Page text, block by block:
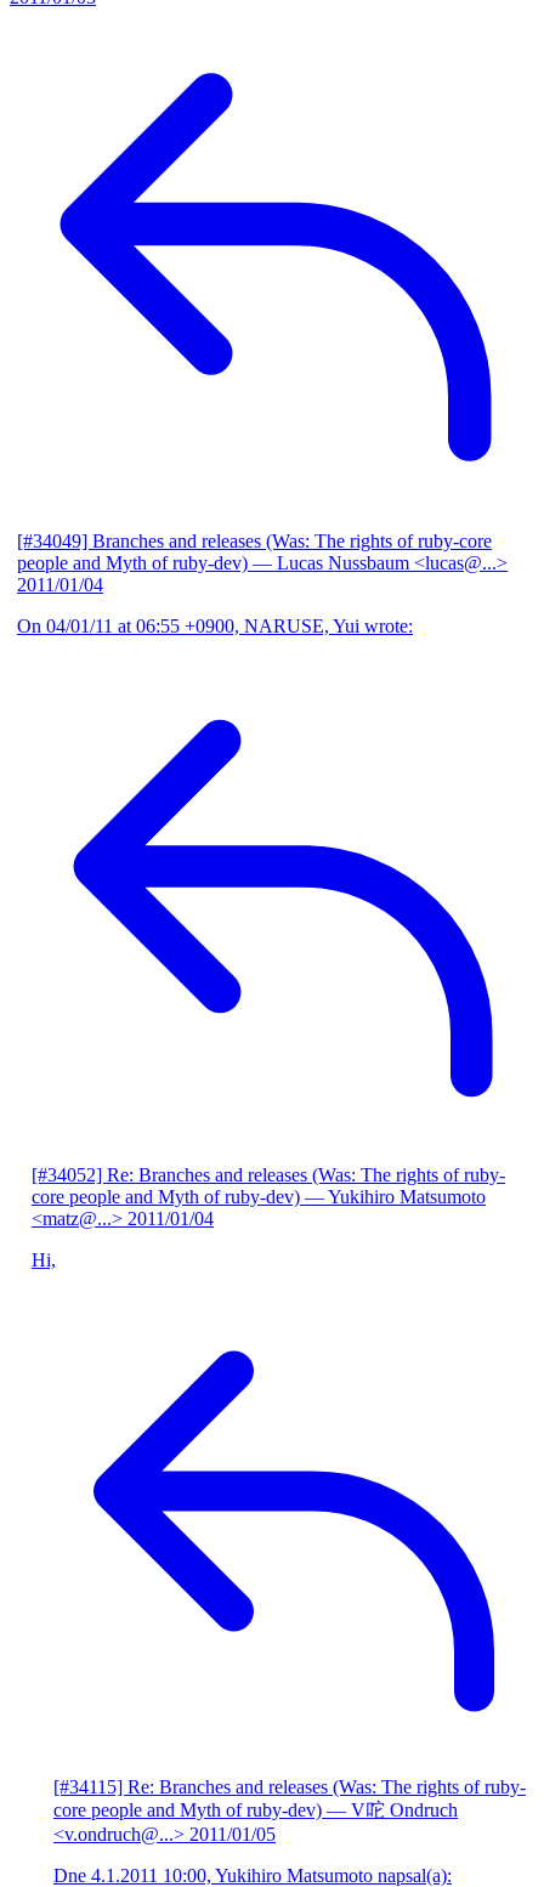
[#34049] Branches and releases (Was: The rights of ruby-core
people and Myth of ruby-dev) — Lucas Nussbaum <lucas@...>
2011/01/04
On 04/01/11 at 06:55 +0900, NARUSE, Yui wrote:
[#34052] Re: Branches and releases (Was: The rights of ruby-
core people and Myth of ruby-dev) — Yukihiro Matsumoto
<matz@...> 2011/01/04
Hi,
[#34115] Re: Branches and releases (Was: The rights of ruby-
core people and Myth of ruby-dev) — V咜 Ondruch
<v.ondruch@...> 2011/01/05
Dne 4.1.2011 10:00, Yukihiro Matsumoto napsal(a):